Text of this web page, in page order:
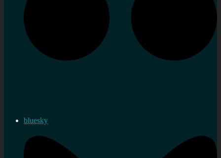
bluesky